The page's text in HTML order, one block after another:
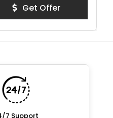
Get Offer
7 Support